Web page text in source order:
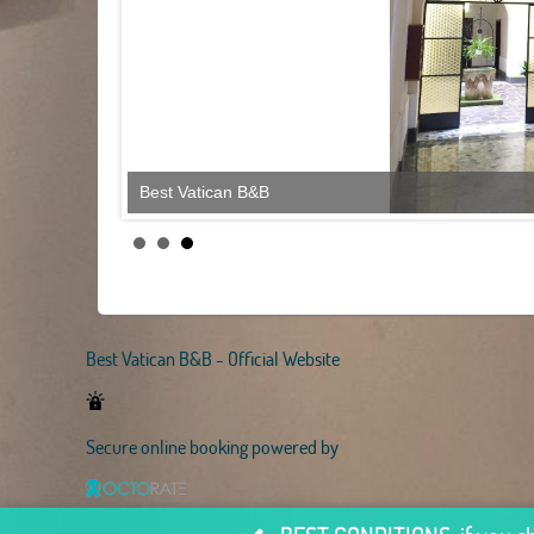
Best Vatican B&B
Best Vatican B&B - Official Website
Secure online booking powered by